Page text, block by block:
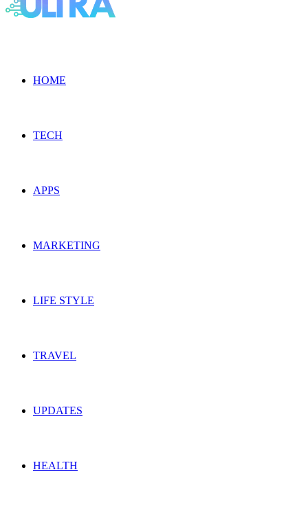
HOME
TECH
APPS
MARKETING
LIFE STYLE
TRAVEL
UPDATES
HEALTH